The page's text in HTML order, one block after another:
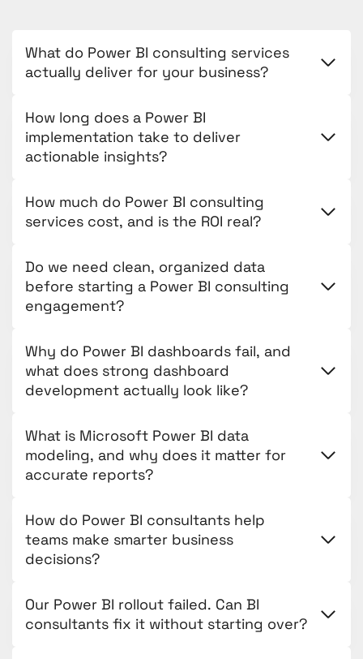
What do Power BI consulting services
actually deliver for your business?
How long does a Power BI
implementation take to deliver
actionable insights?
How much do Power BI consulting
services cost, and is the ROI real?
Do we need clean, organized data
before starting a Power BI consulting
engagement?
Why do Power BI dashboards fail, and
what does strong dashboard
development actually look like?
What is Microsoft Power BI data
modeling, and why does it matter for
accurate reports?
How do Power BI consultants help
teams make smarter business
decisions?
Our Power BI rollout failed. Can BI
consultants fix it without starting over?